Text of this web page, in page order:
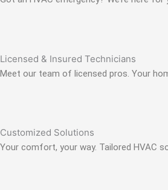
Licensed & Insured Technicians
Meet our team of licensed pros. Your
Customized Solutions
Your comfort, your way. Tailored HVAC